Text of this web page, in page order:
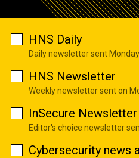
HNS Daily
Daily newsletter sent
HNS Newsletter
Weekly newsletter sent on
InSecure Newsletter
Editor's choice newsletter
Cybersecurity news